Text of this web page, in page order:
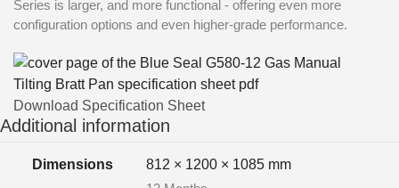
Series is larger, and more functional - offering even more
configuration options and even higher-grade performance.
Download Specification Sheet
Additional information
Dimensions
812 × 1200 × 1085 mm